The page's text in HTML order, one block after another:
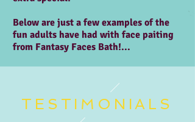
Below are just a few examples of the
fun adults have had with face paiting
from Fantasy Faces Bath!...
TESTIMONIALS